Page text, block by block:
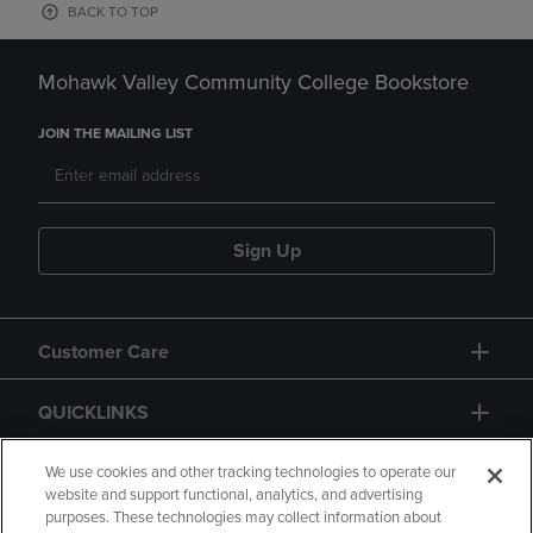
BACK TO TOP
Mohawk Valley Community College Bookstore
JOIN THE MAILING LIST
Sign Up
Customer Care
QUICKLINKS
GIFT CARD
We use cookies and other tracking technologies to operate our
website and support functional, analytics, and advertising
purposes. These technologies may collect information about